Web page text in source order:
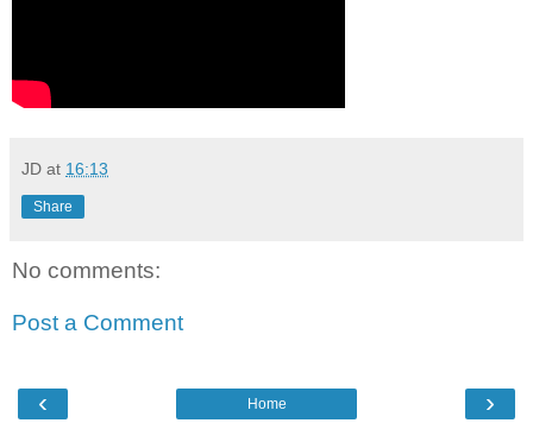
JD at 16:13
Share
No comments:
Post a Comment
‹ ›
Home